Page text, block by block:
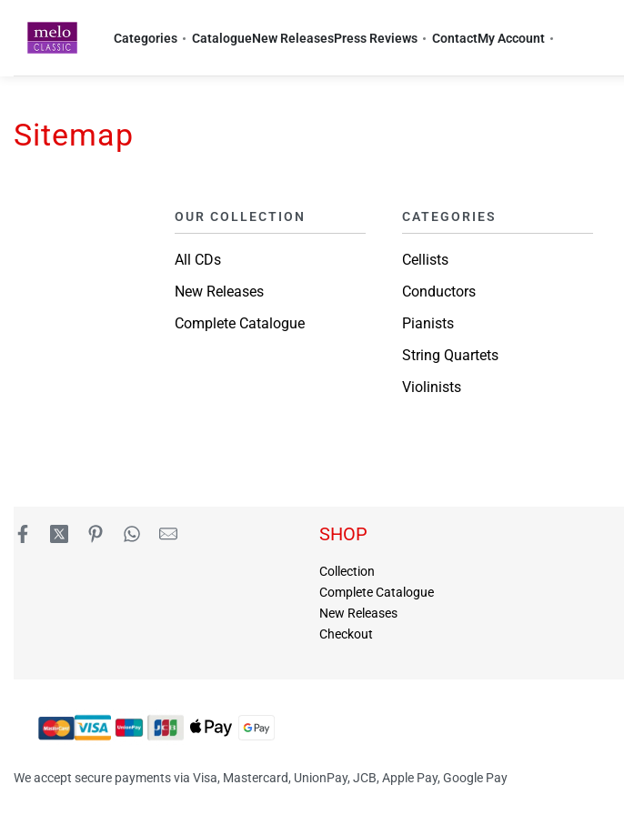
Categories CatalogueNew ReleasesPress Reviews ContactMy Account
Sitemap
OUR COLLECTION
All CDs
New Releases
Complete Catalogue
CATEGORIES
Cellists
Conductors
Pianists
String Quartets
Violinists
SHOP
Collection
Complete Catalogue
New Releases
Checkout
We accept secure payments via Visa, Mastercard, UnionPay, JCB, Apple Pay, Google Pay